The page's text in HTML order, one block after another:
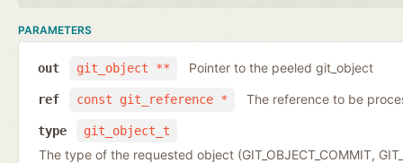
PARAMETERS
git_object **
out Pointer to the peeled git_object
const git_reference *
ref The reference to be
git_object_t
type
The type of the requested object (GIT_OBJECT_COMMIT,